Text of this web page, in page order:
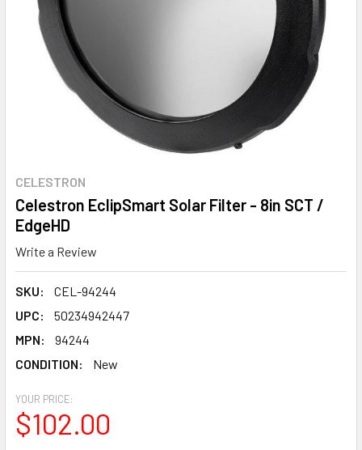
CELESTRON
Celestron EclipSmart Solar Filter - 8in SCT /
EdgeHD
Write a Review
SKU:
CEL-94244
UPC:
50234942447
MPN:
94244
CONDITION:
New
YOUR PRICE:
$102.00